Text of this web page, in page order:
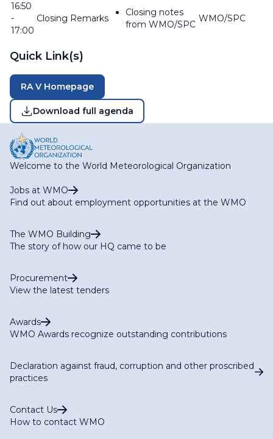
16:50
-
17:00
Closing Remarks
Closing notes
from WMO/SPC
WMO/SPC
Quick Link(s)
RA V Homepage
Download full agenda
Welcome to the World Meteorological Organization
Jobs at WMO
Find out about employment opportunities at the WMO
The WMO Building
The story of how our HQ came to be
Procurement
View the latest tenders
Awards
WMO Awards recognize outstanding contributions
Declaration against fraud, corruption and other proscribed
practices
Contact Us
How to contact WMO